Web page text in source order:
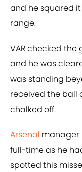
and he squared
range.
VAR checked the
and he was
was standing
received the ball
chalked off.
Arsenal manager
full-time as he
spotted this